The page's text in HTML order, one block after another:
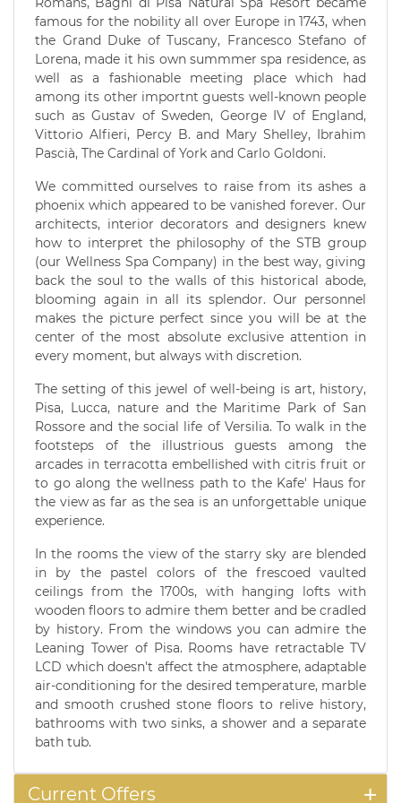
famous for the nobility all over Europe in 1743, when
the Grand Duke of Tuscany, Francesco Stefano of
Lorena, made it his own summmer spa residence, as
well as a fashionable meeting place which had
among its other importnt guests well-known people
such as Gustav of Sweden, George IV of England,
Vittorio Alfieri, Percy B. and Mary Shelley, Ibrahim
Pascià, The Cardinal of York and Carlo Goldoni.
We committed ourselves to raise from its ashes a
phoenix which appeared to be vanished forever. Our
architects, interior decorators and designers knew
how to interpret the philosophy of the STB group
(our Wellness Spa Company) in the best way, giving
back the soul to the walls of this historical abode,
blooming again in all its splendor. Our personnel
makes the picture perfect since you will be at the
center of the most absolute exclusive attention in
every moment, but always with discretion.
The setting of this jewel of well-being is art, history,
Pisa, Lucca, nature and the Maritime Park of San
Rossore and the social life of Versilia. To walk in the
footsteps of the illustrious guests among the
arcades in terracotta embellished with citris fruit or
to go along the wellness path to the Kafe' Haus for
the view as far as the sea is an unforgettable unique
experience.
In the rooms the view of the starry sky are blended
in by the pastel colors of the frescoed vaulted
ceilings from the 1700s, with hanging lofts with
wooden floors to admire them better and be cradled
by history. From the windows you can admire the
Leaning Tower of Pisa. Rooms have retractable TV
LCD which doesn't affect the atmosphere, adaptable
air-conditioning for the desired temperature, marble
and smooth crushed stone floors to relive history,
bathrooms with two sinks, a shower and a separate
bath tub.
Current Offers